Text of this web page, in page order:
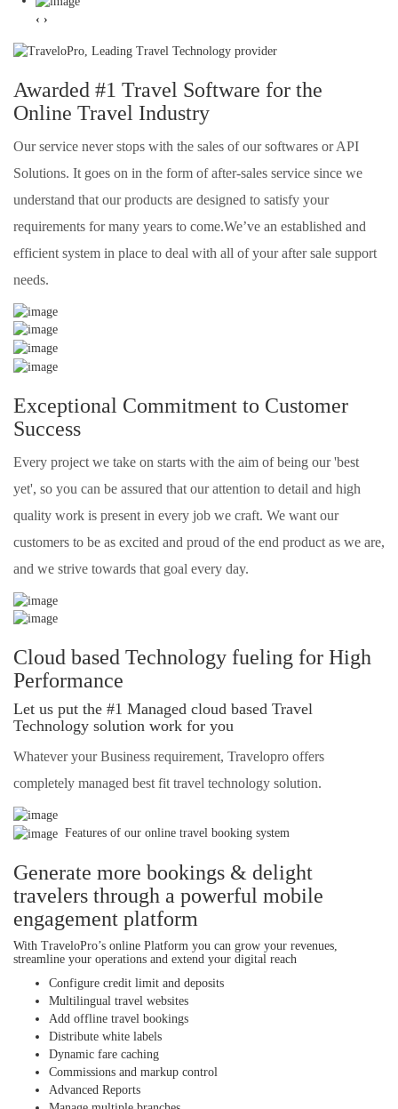
‹ ›
Awarded #1 Travel Software for the
Online Travel Industry
Our service never stops with the sales of our softwares or API
Solutions. It goes on in the form of after-sales service since we
understand that our products are designed to satisfy your
requirements for many years to come.We’ve an established and
efficient system in place to deal with all of your after sale support
needs.
Exceptional Commitment to Customer
Success
Every project we take on starts with the aim of being our 'best
yet', so you can be assured that our attention to detail and high
quality work is present in every job we craft. We want our
customers to be as excited and proud of the end product as we are,
and we strive towards that goal every day.
Cloud based Technology fueling for High
Performance
Let us put the #1 Managed cloud based Travel
Technology solution work for you
Whatever your Business requirement, Travelopro offers
completely managed best fit travel technology solution.
Features of our online travel booking system
Generate more bookings & delight
travelers through a powerful mobile
engagement platform
With TraveloPro’s online Platform you can grow your revenues,
streamline your operations and extend your digital reach
Configure credit limit and deposits
Multilingual travel websites
Add offline travel bookings
Distribute white labels
Dynamic fare caching
Commissions and markup control
Advanced Reports